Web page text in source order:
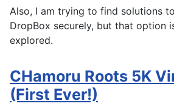
Also, I am trying to find solutions
DropBox securely, but that option
explored.
CHamoru Roots 5K
(First Ever!)